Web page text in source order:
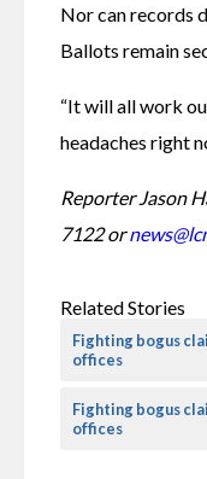
Nor can records
Ballots remain
“It will all work
headaches right
Reporter Jason
7122 or
Related Stories
Fighting bogus
offices
Fighting bogus
offices